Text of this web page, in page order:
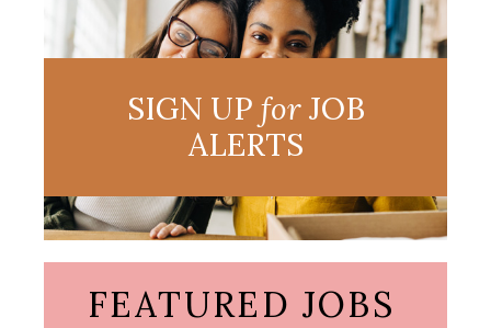
SIGN UP forJOB
ALERTS
FEATURED JOBS